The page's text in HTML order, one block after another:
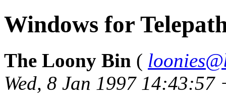
Windows for
The Loony Bin (
Wed, 8 Jan 1997 14:43:57